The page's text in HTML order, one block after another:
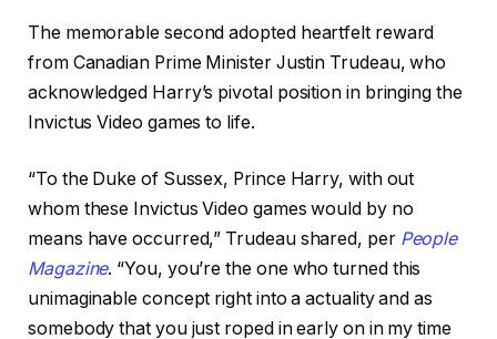
The memorable second adopted heartfelt reward
from Canadian Prime Minister Justin Trudeau, who
acknowledged Harry’s pivotal position in bringing the
Invictus Video games to life.
“To the Duke of Sussex, Prince Harry, with out
whom these Invictus Video games would by no
means have occurred,” Trudeau shared, per People
Magazine. “You, you’re the one who turned this
unimaginable concept right into a actuality and as
somebody that you just roped in early on in my time